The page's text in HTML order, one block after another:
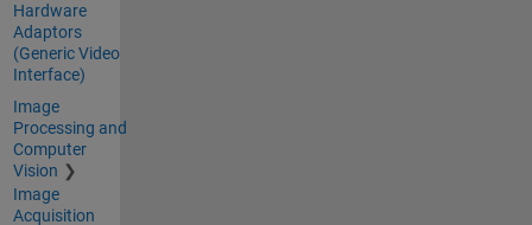
Hardware
Adaptors
(Generic Video
Interface)
Image
Processing and
Computer
Vision
Image
Acquisition